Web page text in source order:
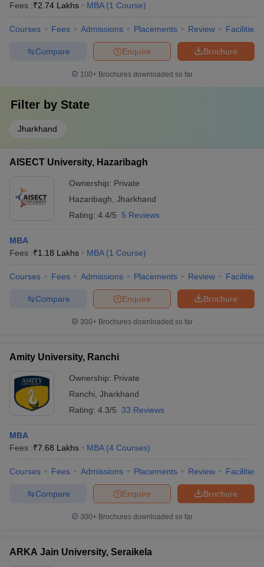
Fees :₹2.74 Lakhs MBA (1 Course)
Courses Fees Admissions Placements Review Facilities
Brochure
Enquire
Compare
100+ Brochures downloaded so far
Filter by State
Jharkhand
AISECT University, Hazaribagh
Ownership: Private
Hazaribagh Jharkhand
Rating: 4.4/5 5 Reviews
MBA
Fees :₹1.18 Lakhs MBA (1 Course)
Courses Fees Admissions Placements Review Facilities
Brochure
Enquire
Compare
300+ Brochures downloaded so far
Amity University, Ranchi
Ownership: Private
Ranchi Jharkhand
Rating: 4.3/5 33 Reviews
MBA
Fees :₹7.68 Lakhs MBA (4 Courses)
Courses Fees Admissions Placements Review Facilities
Brochure
Enquire
Compare
300+ Brochures downloaded so far
ARKA Jain University, Seraikela